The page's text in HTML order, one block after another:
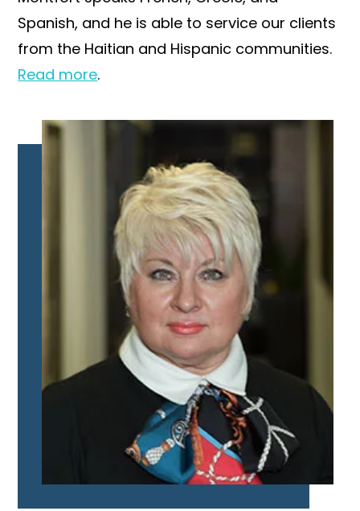
Spanish, and he is able to service our clients
from the Haitian and Hispanic communities.
Read more.